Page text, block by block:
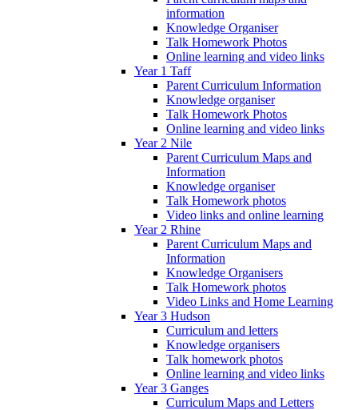
information
Knowledge Organiser
Talk Homework Photos
Online learning and video links
Year 1 Taff
Parent Curriculum Information
Knowledge organiser
Talk Homework Photos
Online learning and video links
Year 2 Nile
Parent Curriculum Maps and
Information
Knowledge organiser
Talk Homework photos
Video links and online learning
Year 2 Rhine
Parent Curriculum Maps and
Information
Knowledge Organisers
Talk Homework photos
Video Links and Home Learning
Year 3 Hudson
Curriculum and letters
Knowledge organisers
Talk homework photos
Online learning and video links
Year 3 Ganges
Curriculum Maps and Letters